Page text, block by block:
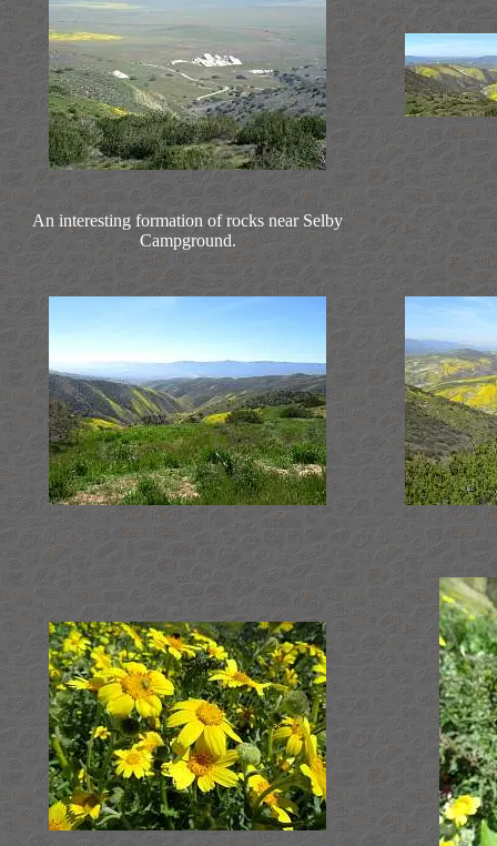
An interesting formation of rocks near Selby
Campground.